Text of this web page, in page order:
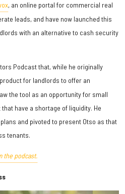
, an online portal for commercial real
leads, and have now launched this
with an alternative to cash security
Podcast that, while he originally
for landlords to offer an
the tool as an opportunity for small
have a shortage of liquidity. He
and pivoted to present Otso as that
tenants.
the podcast.